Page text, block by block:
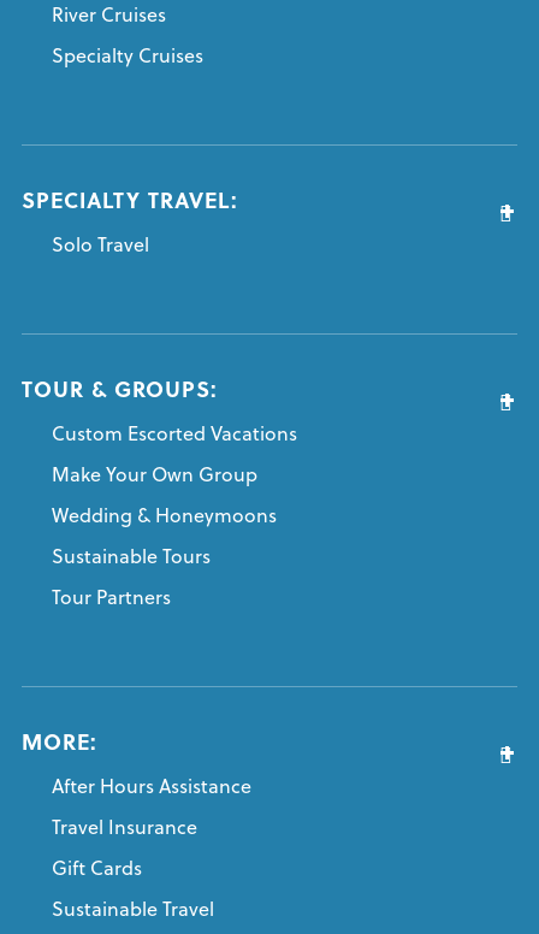
River Cruises
Specialty Cruises
SPECIALTY TRAVEL:
Solo Travel
TOUR & GROUPS:
Custom Escorted Vacations
Make Your Own Group
Wedding & Honeymoons
Sustainable Tours
Tour Partners
MORE:
After Hours Assistance
Travel Insurance
Gift Cards
Sustainable Travel